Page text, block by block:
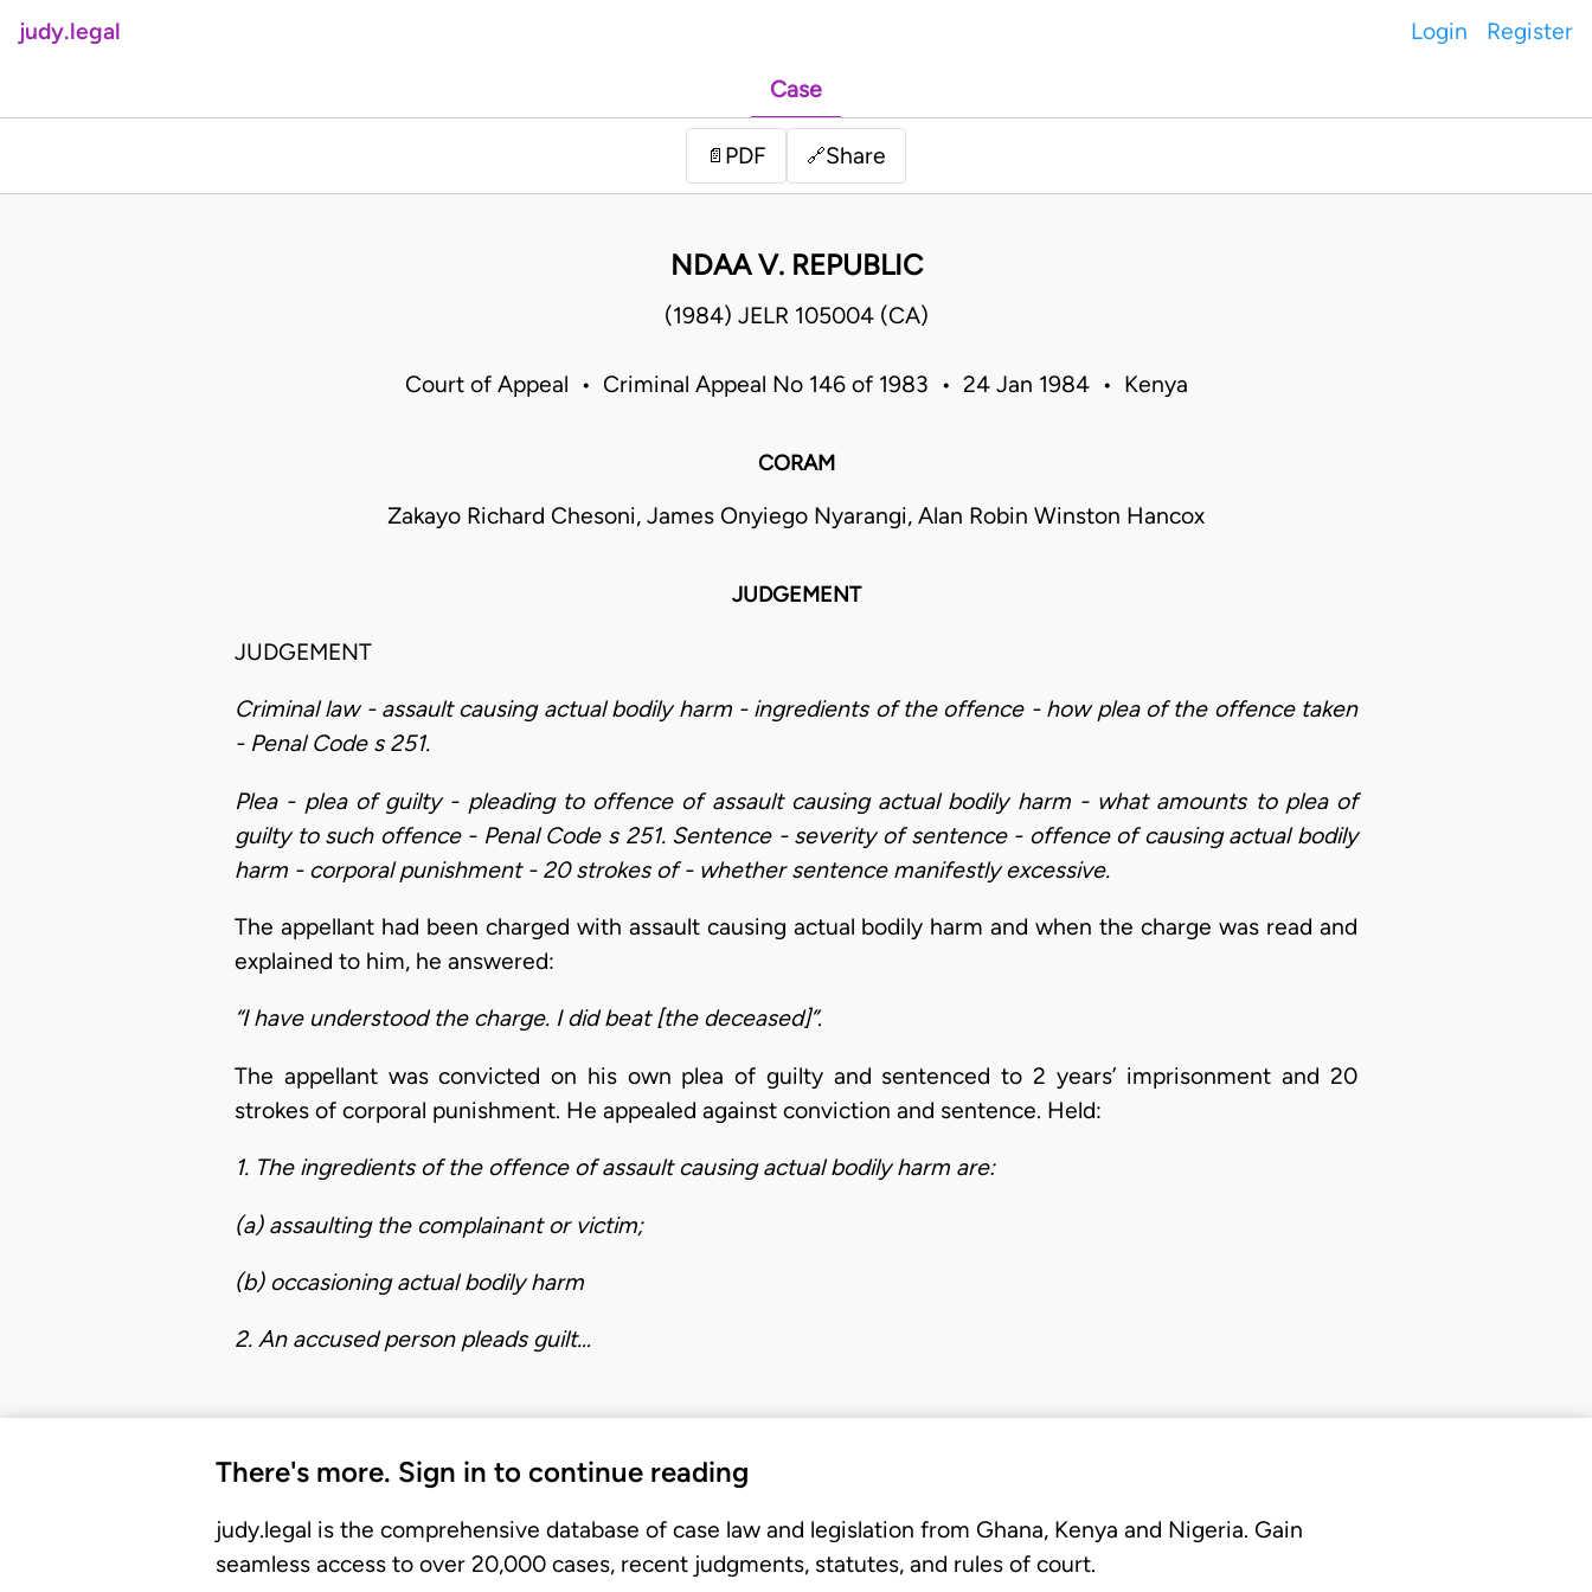
judy.legal Login Register
Case
📄 PDF 🔗Share
NDAA V. REPUBLIC
(1984) JELR 105004 (CA)
Court of Appeal • Criminal Appeal No 146 of 1983 • 24 Jan 1984 • Kenya
CORAM
Zakayo Richard Chesoni, James Onyiego Nyarangi, Alan Robin Winston Hancox
JUDGEMENT
JUDGEMENT
Criminal law - assault causing actual bodily harm - ingredients of the offence - how plea of the offence taken
- Penal Code s 251.
Plea - plea of guilty - pleading to offence of assault causing actual bodily harm - what amounts to plea of
guilty to such offence - Penal Code s 251. Sentence - severity of sentence - offence of causing actual bodily
harm - corporal punishment - 20 strokes of - whether sentence manifestly excessive.
The appellant had been charged with assault causing actual bodily harm and when the charge was read and
explained to him, he answered:
“I have understood the charge. I did beat [the deceased]”.
The appellant was convicted on his own plea of guilty and sentenced to 2 years’ imprisonment and 20
strokes of corporal punishment. He appealed against conviction and sentence. Held:
1. The ingredients of the offence of assault causing actual bodily harm are:
(a) assaulting the complainant or victim;
(b) occasioning actual bodily harm
2. An accused person pleads guilt…
There's more. Sign in to continue reading
judy.legal is the comprehensive database of case law and legislation from Ghana, Kenya and Nigeria. Gain
seamless access to over 20,000 cases, recent judgments, statutes, and rules of court.